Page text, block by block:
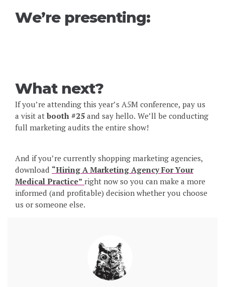
We’re presenting:
What next?
If you’re attending this year’s A5M conference, pay us
a visit at booth #25 and say hello. We’ll be conducting
full marketing audits the entire show!
And if you’re currently shopping marketing agencies,
download “Hiring A Marketing Agency For Your
Medical Practice” right now so you can make a more
informed (and profitable) decision whether you choose
us or someone else.